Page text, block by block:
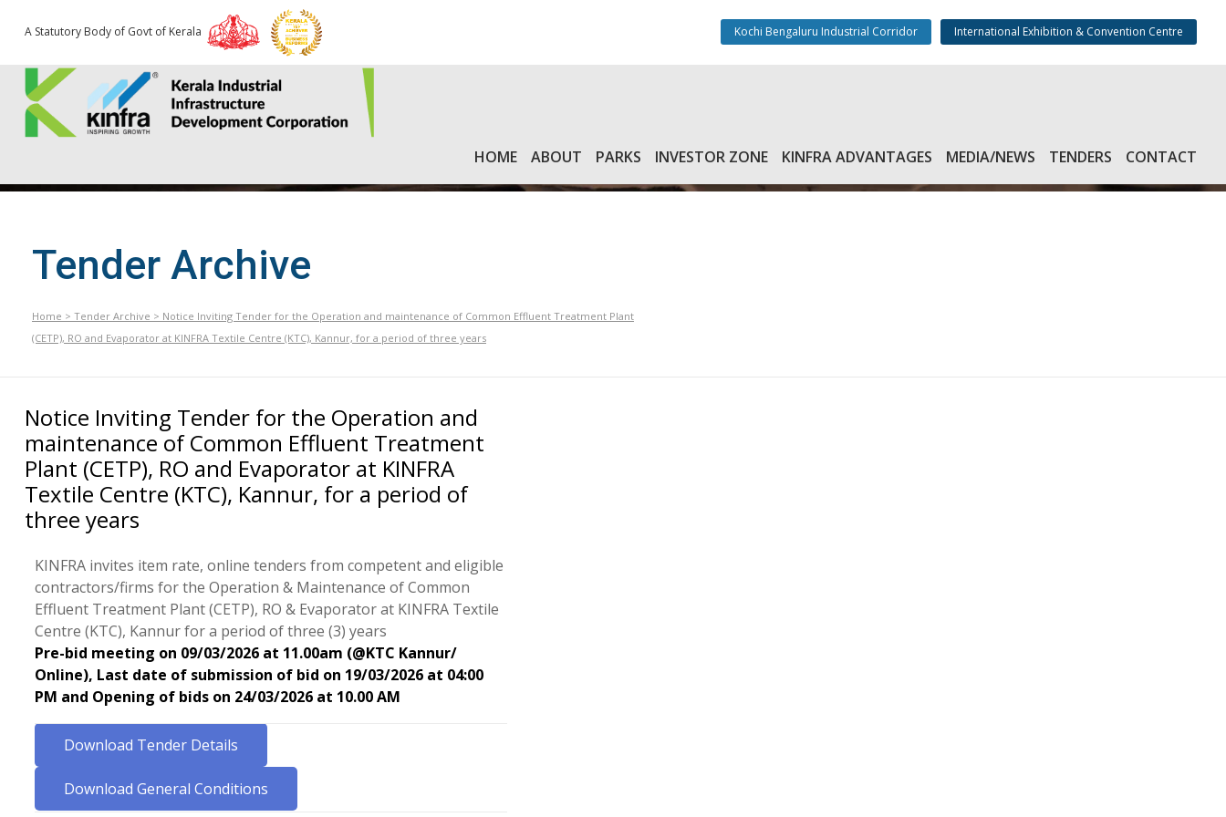
A Statutory Body of Govt of Kerala Kochi Bengaluru Industrial Corridor International Exhibition & Convention Centre
HOME ABOUT PARKS INVESTOR ZONE KINFRA ADVANTAGES MEDIA/NEWS TENDERS CONTACT
Tender Archive
Home > Tender Archive > Notice Inviting Tender for the Operation and maintenance of Common Effluent Treatment Plant
(CETP), RO and Evaporator at KINFRA Textile Centre (KTC), Kannur, for a period of three years
Notice Inviting Tender for the Operation and
maintenance of Common Effluent Treatment
Plant (CETP), RO and Evaporator at KINFRA
Textile Centre (KTC), Kannur, for a period of
three years
KINFRA invites item rate, online tenders from competent and eligible
contractors/firms for the Operation & Maintenance of Common
Effluent Treatment Plant (CETP), RO & Evaporator at KINFRA Textile
Centre (KTC), Kannur for a period of three (3) years
Pre-bid meeting on 09/03/2026 at 11.00am (@KTC Kannur/
Online), Last date of submission of bid on 19/03/2026 at 04:00
PM and Opening of bids on 24/03/2026 at 10.00 AM
Download Tender Details
Download General Conditions